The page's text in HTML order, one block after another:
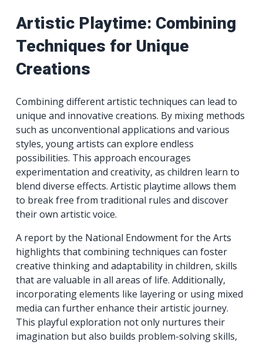
Artistic Playtime: Combining
Techniques for Unique
Creations
Combining different artistic techniques can lead to
unique and innovative creations. By mixing methods
such as unconventional applications and various
styles, young artists can explore endless
possibilities. This approach encourages
experimentation and creativity, as children learn to
blend diverse effects. Artistic playtime allows them
to break free from traditional rules and discover
their own artistic voice.
A report by the National Endowment for the Arts
highlights that combining techniques can foster
creative thinking and adaptability in children, skills
that are valuable in all areas of life. Additionally,
incorporating elements like layering or using mixed
media can further enhance their artistic journey.
This playful exploration not only nurtures their
imagination but also builds problem-solving skills,